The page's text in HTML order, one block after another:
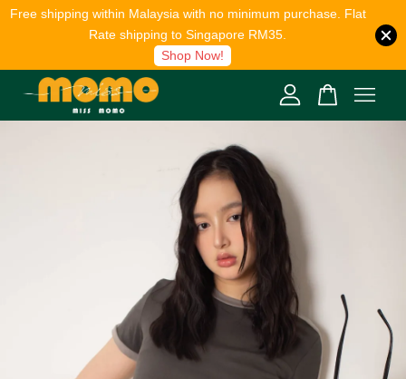
Free shipping within Malaysia with no minimum purchase. Flat
Rate shipping to Singapore RM35.
Shop Now!
Your cart is currently empty.
CONTINUE SHOPPING